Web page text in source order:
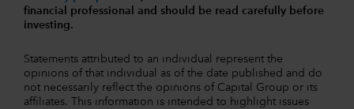
financial professional and should be read carefully before
investing.
Statements attributed to an individual represent the
opinions of that individual as of the date published and do
not necessarily reflect the opinions of Capital Group or its
affiliates. This information is intended to highlight issues